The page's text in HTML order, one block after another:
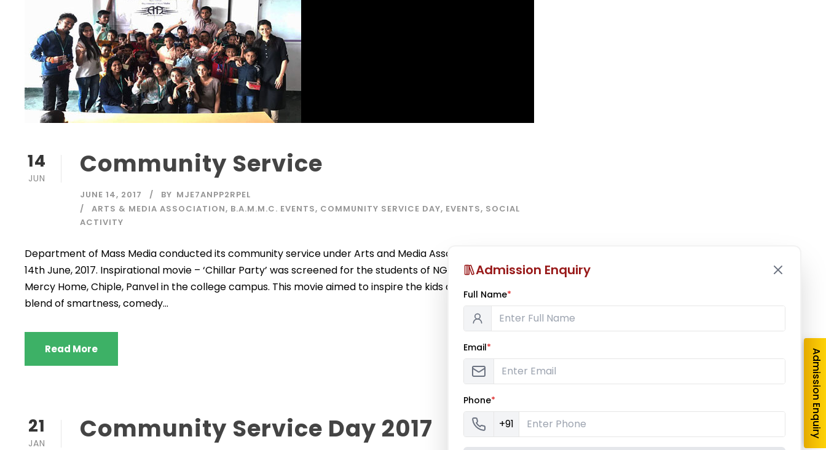
14
JUN Community Service
JUNE 14, 2017 BY MJE7ANPP2RPEL
ARTS & MEDIA ASSOCIATION, B.A.M.M.C. EVENTS, COMMUNITY SERVICE DAY, EVENTS, SOCIAL
ACTIVITY
Department of Mass Media conducted its community service under Arts and Media Association (AMA) on
14th June, 2017. Inspirational movie – ‘Chillar Party’ was screened for the students of NGO – Immanuel
Mercy Home, Chiple, Panvel in the college campus. This movie aimed to inspire the kids about life with a
blend of smartness, comedy...
Read More
21
JAN Community Service Day 2017
Admission Enquiry
Full Name*
Email*
Phone*
+91 Admission Enquiry